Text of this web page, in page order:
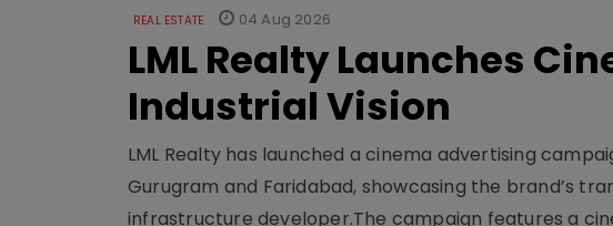
REAL ESTATE 04 Aug 2026
LML Realty Launches
Industrial Vision
LML Realty has launched a cinema advertising
Gurugram and Faridabad, showcasing the brand’s
infrastructure developer.The campaign features a